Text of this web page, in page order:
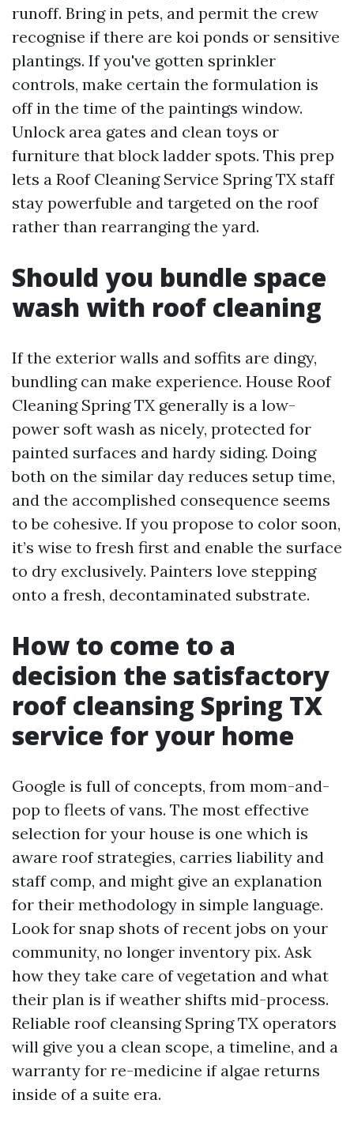
runoff. Bring in pets, and permit the crew
recognise if there are koi ponds or sensitive
plantings. If you've gotten sprinkler
controls, make certain the formulation is
off in the time of the paintings window.
Unlock area gates and clean toys or
furniture that block ladder spots. This prep
lets a Roof Cleaning Service Spring TX staff
stay powerfuble and targeted on the roof
rather than rearranging the yard.
Should you bundle space
wash with roof cleaning
If the exterior walls and soffits are dingy,
bundling can make experience. House Roof
Cleaning Spring TX generally is a low-
power soft wash as nicely, protected for
painted surfaces and hardy siding. Doing
both on the similar day reduces setup time,
and the accomplished consequence seems
to be cohesive. If you propose to color soon,
it’s wise to fresh first and enable the surface
to dry exclusively. Painters love stepping
onto a fresh, decontaminated substrate.
How to come to a
decision the satisfactory
roof cleansing Spring TX
service for your home
Google is full of concepts, from mom-and-
pop to fleets of vans. The most effective
selection for your house is one which is
aware roof strategies, carries liability and
staff comp, and might give an explanation
for their methodology in simple language.
Look for snap shots of recent jobs on your
community, no longer inventory pix. Ask
how they take care of vegetation and what
their plan is if weather shifts mid-process.
Reliable roof cleansing Spring TX operators
will give you a clean scope, a timeline, and a
warranty for re-medicine if algae returns
inside of a suite era.